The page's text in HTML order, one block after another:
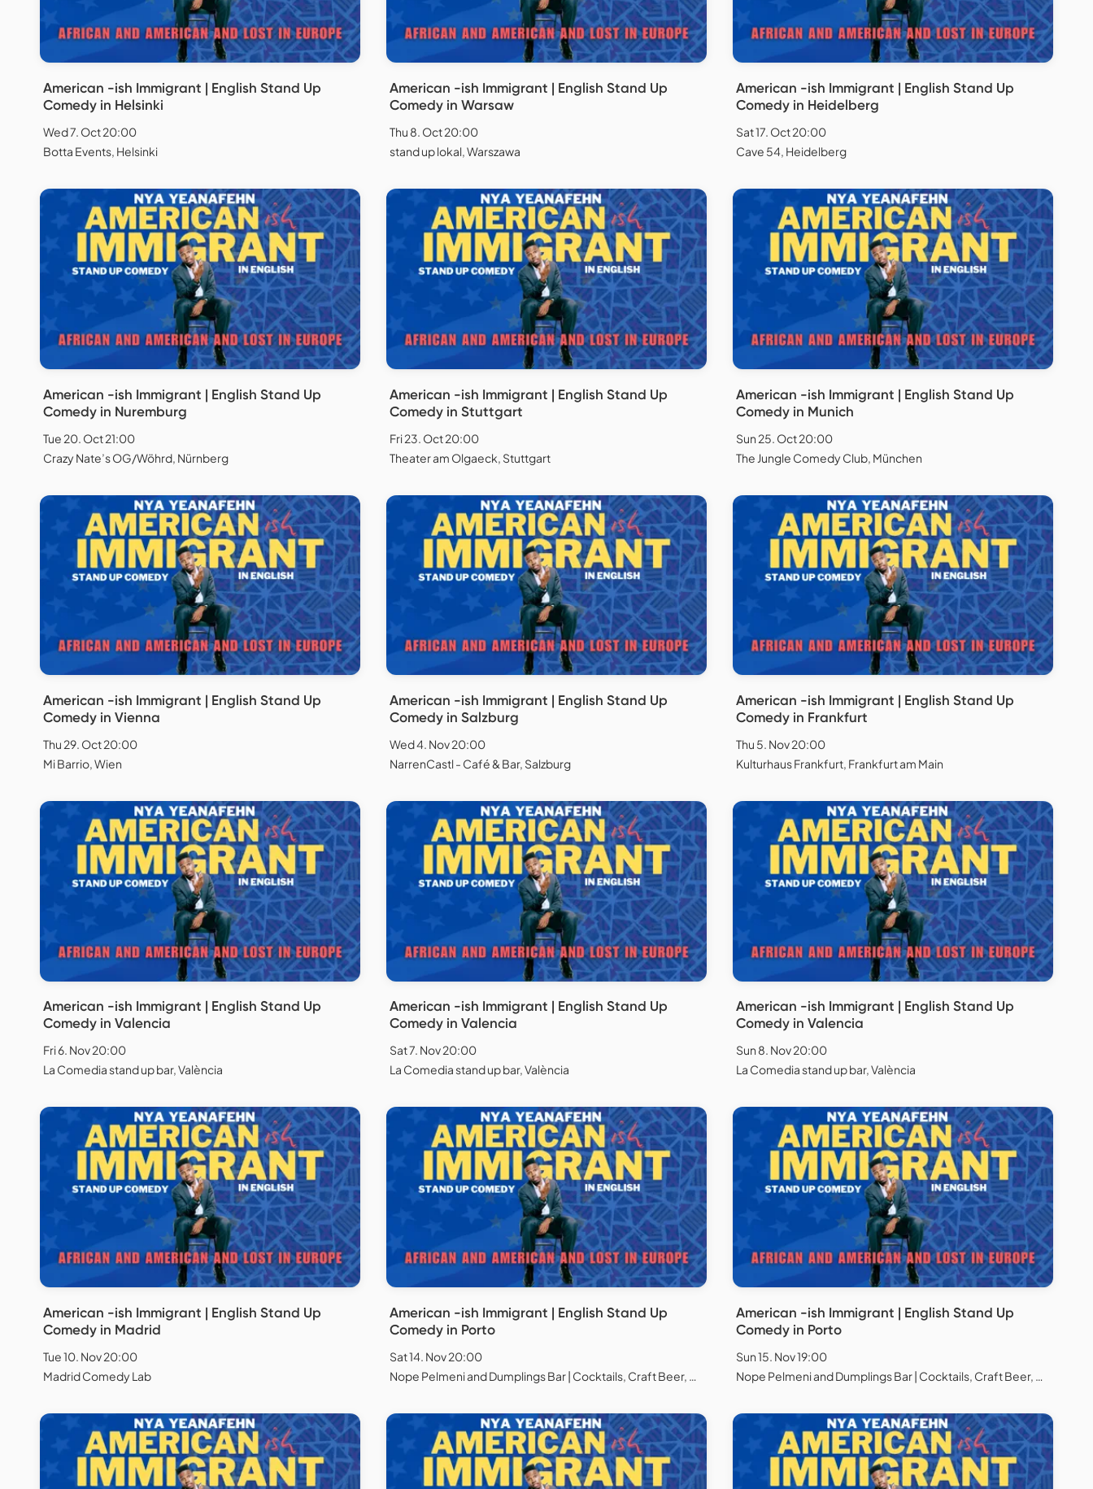
American -ish Immigrant | English Stand Up
Comedy in Helsinki
Wed 7. Oct 20:00
Botta Events, Helsinki
American -ish Immigrant | English Stand Up
Comedy in Warsaw
Thu 8. Oct 20:00
stand up lokal, Warszawa
American -ish Immigrant | English Stand Up
Comedy in Heidelberg
Sat 17. Oct 20:00
Cave 54, Heidelberg
American -ish Immigrant | English Stand Up
Comedy in Nuremburg
Tue 20. Oct 21:00
Crazy Nate’s OG/Wöhrd, Nürnberg
American -ish Immigrant | English Stand Up
Comedy in Stuttgart
Fri 23. Oct 20:00
Theater am Olgaeck, Stuttgart
American -ish Immigrant | English Stand Up
Comedy in Munich
Sun 25. Oct 20:00
The Jungle Comedy Club, München
American -ish Immigrant | English Stand Up
Comedy in Vienna
Thu 29. Oct 20:00
Mi Barrio, Wien
American -ish Immigrant | English Stand Up
Comedy in Salzburg
Wed 4. Nov 20:00
NarrenCastl - Café & Bar, Salzburg
American -ish Immigrant | English Stand Up
Comedy in Frankfurt
Thu 5. Nov 20:00
Kulturhaus Frankfurt, Frankfurt am Main
American -ish Immigrant | English Stand Up
Comedy in Valencia
Fri 6. Nov 20:00
La Comedia stand up bar, València
American -ish Immigrant | English Stand Up
Comedy in Valencia
Sat 7. Nov 20:00
La Comedia stand up bar, València
American -ish Immigrant | English Stand Up
Comedy in Valencia
Sun 8. Nov 20:00
La Comedia stand up bar, València
American -ish Immigrant | English Stand Up
Comedy in Madrid
Tue 10. Nov 20:00
Madrid Comedy Lab
American -ish Immigrant | English Stand Up
Comedy in Porto
Sat 14. Nov 20:00
Nope Pelmeni and Dumplings Bar | Cocktails, Craft Beer, Natural Wines, Chess and Board games, Porto
American -ish Immigrant | English Stand Up
Comedy in Porto
Sun 15. Nov 19:00
Nope Pelmeni and Dumplings Bar | Cocktails, Craft Beer, Natural Wines, Chess and Board games, Porto